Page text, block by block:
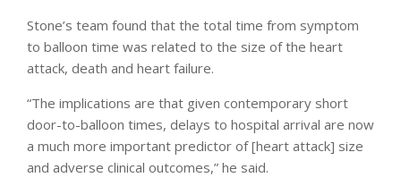
Stone’s team found that the total time from symptom
to balloon time was related to the size of the heart
attack, death and heart failure.
“The implications are that given contemporary short
door-to-balloon times, delays to hospital arrival are now
a much more important predictor of [heart attack] size
and adverse clinical outcomes,” he said.